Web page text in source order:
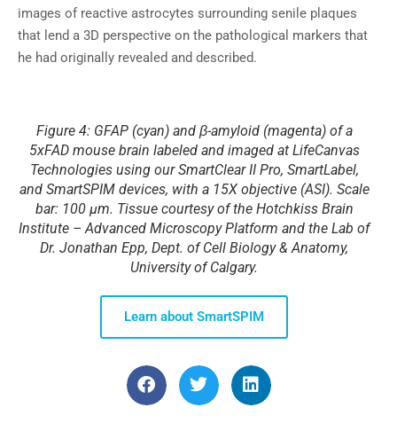
images of reactive astrocytes surrounding senile plaques
that lend a 3D perspective on the pathological markers that
he had originally revealed and described.
Figure 4: GFAP (cyan) and β-amyloid (magenta) of a
5xFAD mouse brain labeled and imaged at LifeCanvas
Technologies using our SmartClear II Pro, SmartLabel,
and SmartSPIM devices, with a 15X objective (ASI). Scale
bar: 100 µm. Tissue courtesy of the Hotchkiss Brain
Institute – Advanced Microscopy Platform and the Lab of
Dr. Jonathan Epp, Dept. of Cell Biology & Anatomy,
University of Calgary.
Learn about SmartSPIM